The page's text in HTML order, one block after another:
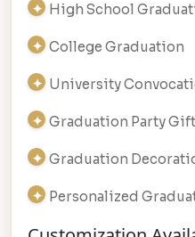
High School
College Graduation
University
Graduation Party
Graduation
Personalized